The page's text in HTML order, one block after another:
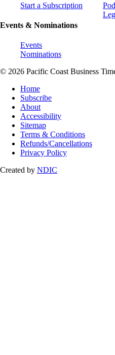
Start a Subscription
Events & Nominations
Events
Nominations
© 2026 Pacific Coast Business
Home
Subscribe
About
Accessibility
Sitemap
Terms & Conditions
Refunds/Cancellations
Privacy Policy
Created by NDIC